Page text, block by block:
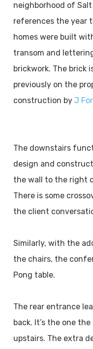
neighborhood of
references the year
homes were built
transom and
brickwork. The brick
previously on the
construction by J
The downstairs
design and
the wall to the right
There is some
the client
Similarly, with the
the chairs, the
Pong table.
The rear entrance
back. It’s the one
upstairs. The extra